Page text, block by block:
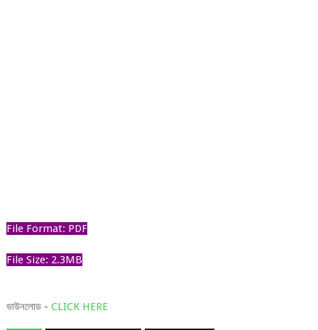
File Format: PDF
File Size: 2.3MB
ডাউনলোড - CLICK HERE